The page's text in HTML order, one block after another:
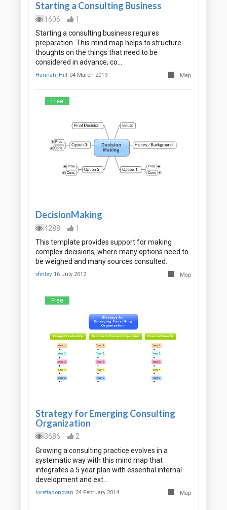
Starting a Consulting Business
1606
1
Starting a consulting business requires
preparation. This mind map helps to structure
thoughts on the things that need to be
considered in advance, co…
Hannah_Hill 04 March 2019 Map
Free
DecisionMaking
4288
1
This template provides support for making
complex decisions, where many options need to
be weighed and many sources consulted.
vfinley 16 July 2012 Map
Free
Strategy for Emerging Consulting
Organization
3686
2
Growing a consulting practice evolves in a
systematic way with this mind map that
integrates a 5 year plan with essential internal
development and ext…
lorettadonovan 24 February 2014 Map